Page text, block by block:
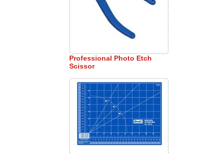
Professional Photo Etch
Scissor